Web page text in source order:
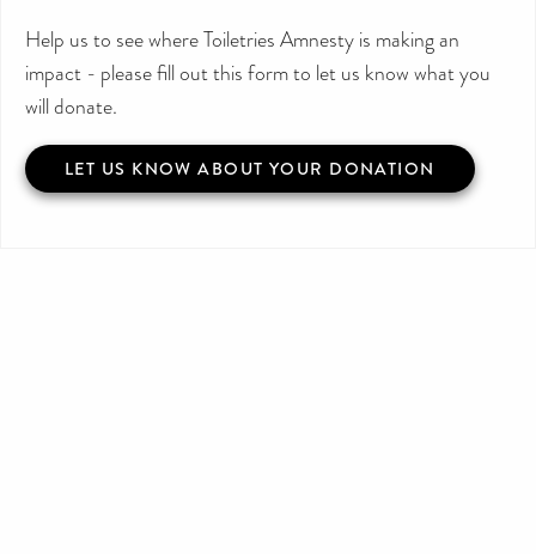
Help us to see where Toiletries Amnesty is making an
impact - please fill out this form to let us know what you
will donate.
LET US KNOW ABOUT YOUR DONATION